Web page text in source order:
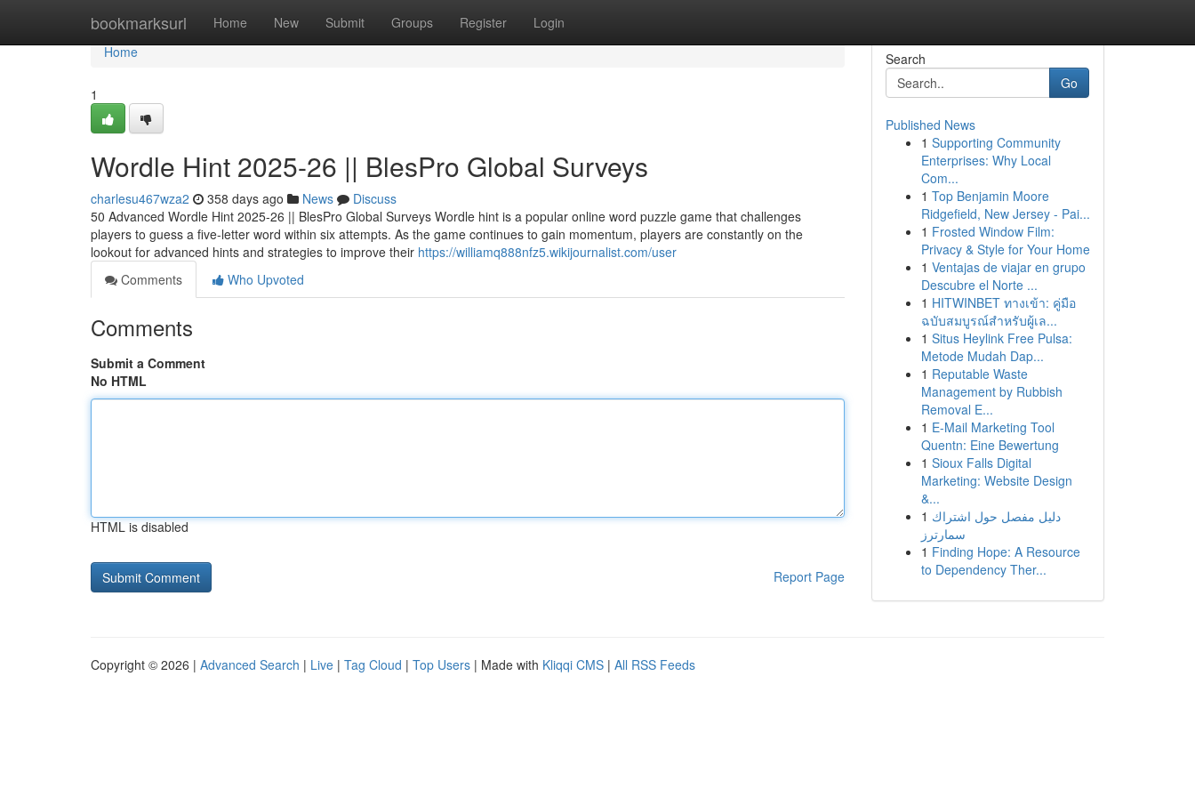
bookmarksurl Home New Submit Groups Register Login
Home
Home
1
Wordle Hint 2025-26 || BlesPro Global Surveys
charlesu467wza2 358 days ago News
Discuss
50 Advanced Wordle Hint 2025-26 || BlesPro Global Surveys Wordle hint is a popular online word puzzle game that challenges
players to guess a five-letter word within six attempts. As the game continues to gain momentum, players are constantly on the
lookout for advanced hints and strategies to improve their https://williamq888nfz5.wikijournalist.com/user
Comments
Who Upvoted
Comments
Submit a Comment
No HTML
HTML is disabled
Report Page
Search
Go
Published News
1 Supporting Community
Enterprises: Why Local
Com...
1 Top Benjamin Moore
Ridgefield, New Jersey - Pai...
1 Frosted Window Film:
Privacy & Style for Your Home
1 Ventajas de viajar en grupo
Descubre el Norte ...
1 HITWINBET ทางเข้า: คู่มือ
ฉบับสมบูรณ์สำหรับผู้เล...
1 Situs Heylink Free Pulsa:
Metode Mudah Dap...
1 Reputable Waste
Management by Rubbish
Removal E...
1 E-Mail Marketing Tool
Quentn: Eine Bewertung
1 Sioux Falls Digital
Marketing: Website Design
&...
1 دليل مفصل حول اشتراك
سمارترز
1 Finding Hope: A Resource
to Dependency Ther...
Copyright © 2026 | Advanced Search | Live | Tag Cloud | Top Users | Made with Kliqqi CMS | All RSS Feeds